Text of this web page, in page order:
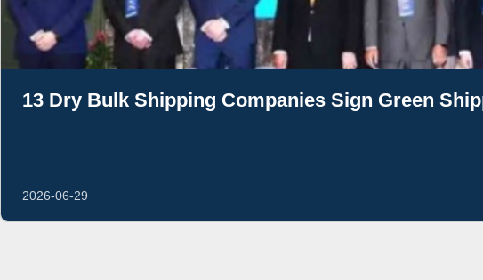
13 Dry Bulk Shipping Companies Sign Green
2026-06-29